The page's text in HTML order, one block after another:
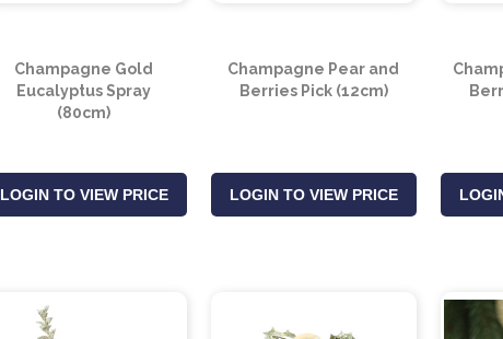
Champagne Gold
Eucalyptus Spray
(80cm)
LOGIN TO VIEW PRICE
Champagne Pear and
Berries Pick (12cm)
LOGIN TO VIEW PRICE